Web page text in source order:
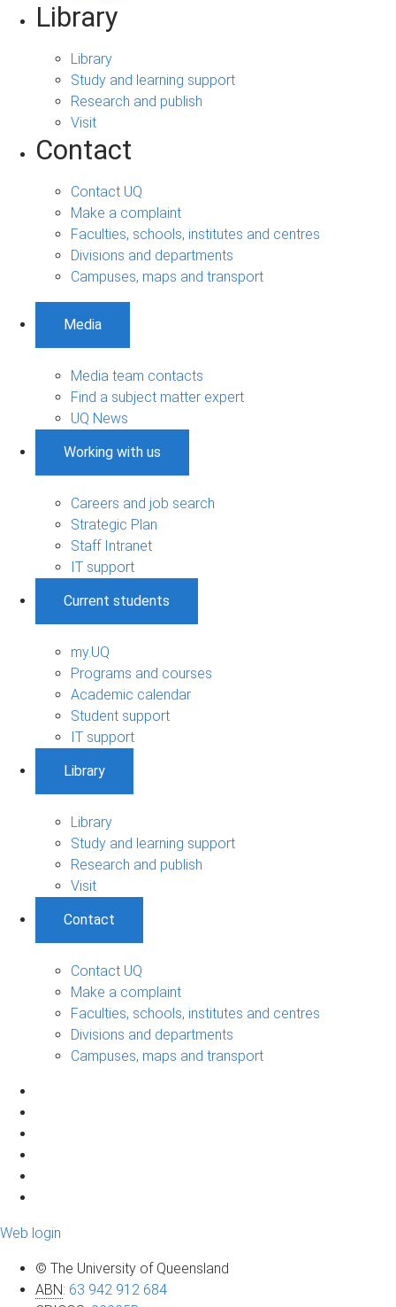
Library
Library
Study and learning support
Research and publish
Visit
Contact
Contact UQ
Make a complaint
Faculties, schools, institutes and centres
Divisions and departments
Campuses, maps and transport
Media
Media team contacts
Find a subject matter expert
UQ News
Working with us
Careers and job search
Strategic Plan
Staff Intranet
IT support
Current students
my.UQ
Programs and courses
Academic calendar
Student support
IT support
Library
Library
Study and learning support
Research and publish
Visit
Contact
Contact UQ
Make a complaint
Faculties, schools, institutes and centres
Divisions and departments
Campuses, maps and transport
Web login
© The University of Queensland
ABN: 63 942 912 684